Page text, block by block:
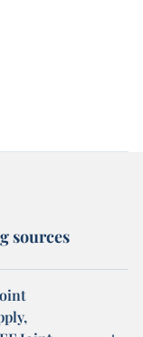
sources